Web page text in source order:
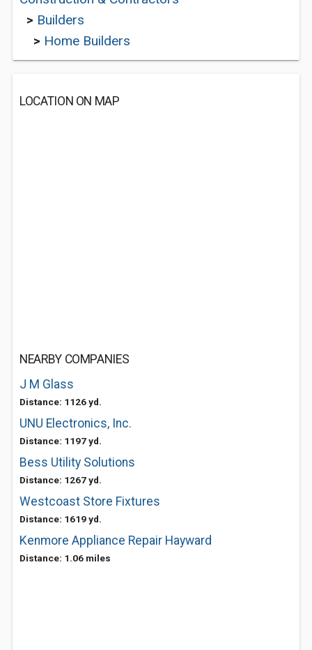
> Builders
> Home Builders
LOCATION ON MAP
NEARBY COMPANIES
J M Glass
Distance: 1126 yd.
UNU Electronics, Inc.
Distance: 1197 yd.
Bess Utility Solutions
Distance: 1267 yd.
Westcoast Store Fixtures
Distance: 1619 yd.
Kenmore Appliance Repair Hayward
Distance: 1.06 miles